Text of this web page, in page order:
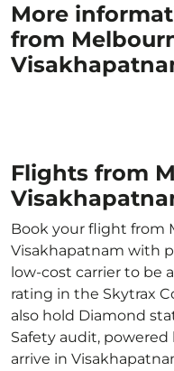
More
from
Flights from
Book your flight from
Visakhapatnam with
low-cost carrier to be
rating in the Skytrax
also hold Diamond
Safety audit,
arrive in